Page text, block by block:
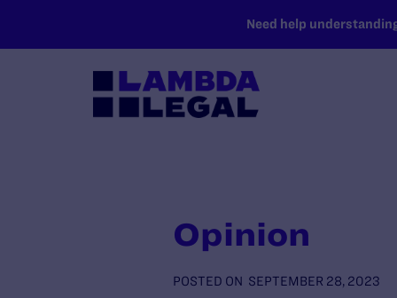
Need help
Opinion
POSTED ON SEPTEMBER 28, 2023